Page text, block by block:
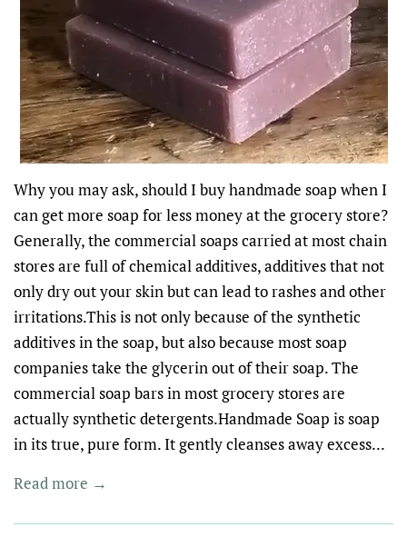
Why you may ask, should I buy handmade soap when I
can get more soap for less money at the grocery store?
Generally, the commercial soaps carried at most chain
stores are full of chemical additives, additives that not
only dry out your skin but can lead to rashes and other
irritations.This is not only because of the synthetic
additives in the soap, but also because most soap
companies take the glycerin out of their soap. The
commercial soap bars in most grocery stores are
actually synthetic detergents.Handmade Soap is soap
in its true, pure form. It gently cleanses away excess...
Read more →